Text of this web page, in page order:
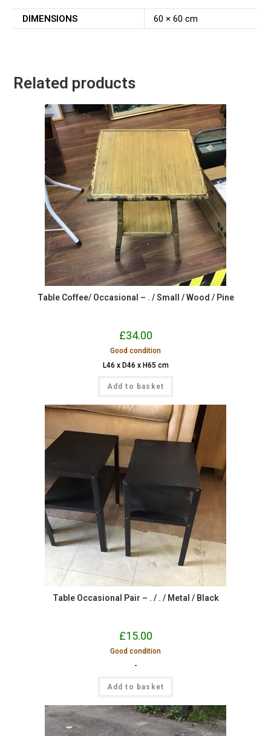
DIMENSIONS 60 × 60 cm
Related products
Table Coffee/ Occasional – . / Small / Wood / Pine
£34.00
Good condition
L46 x D46 x H65 cm
Add to basket
Table Occasional Pair – . / . / Metal / Black
£15.00
Good condition
-
Add to basket